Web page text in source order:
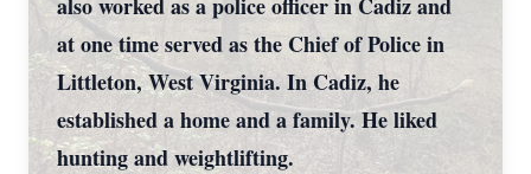
at one time served as the Chief of Police in
Littleton, West Virginia. In Cadiz, he
established a home and a family. He liked
hunting and weightlifting.